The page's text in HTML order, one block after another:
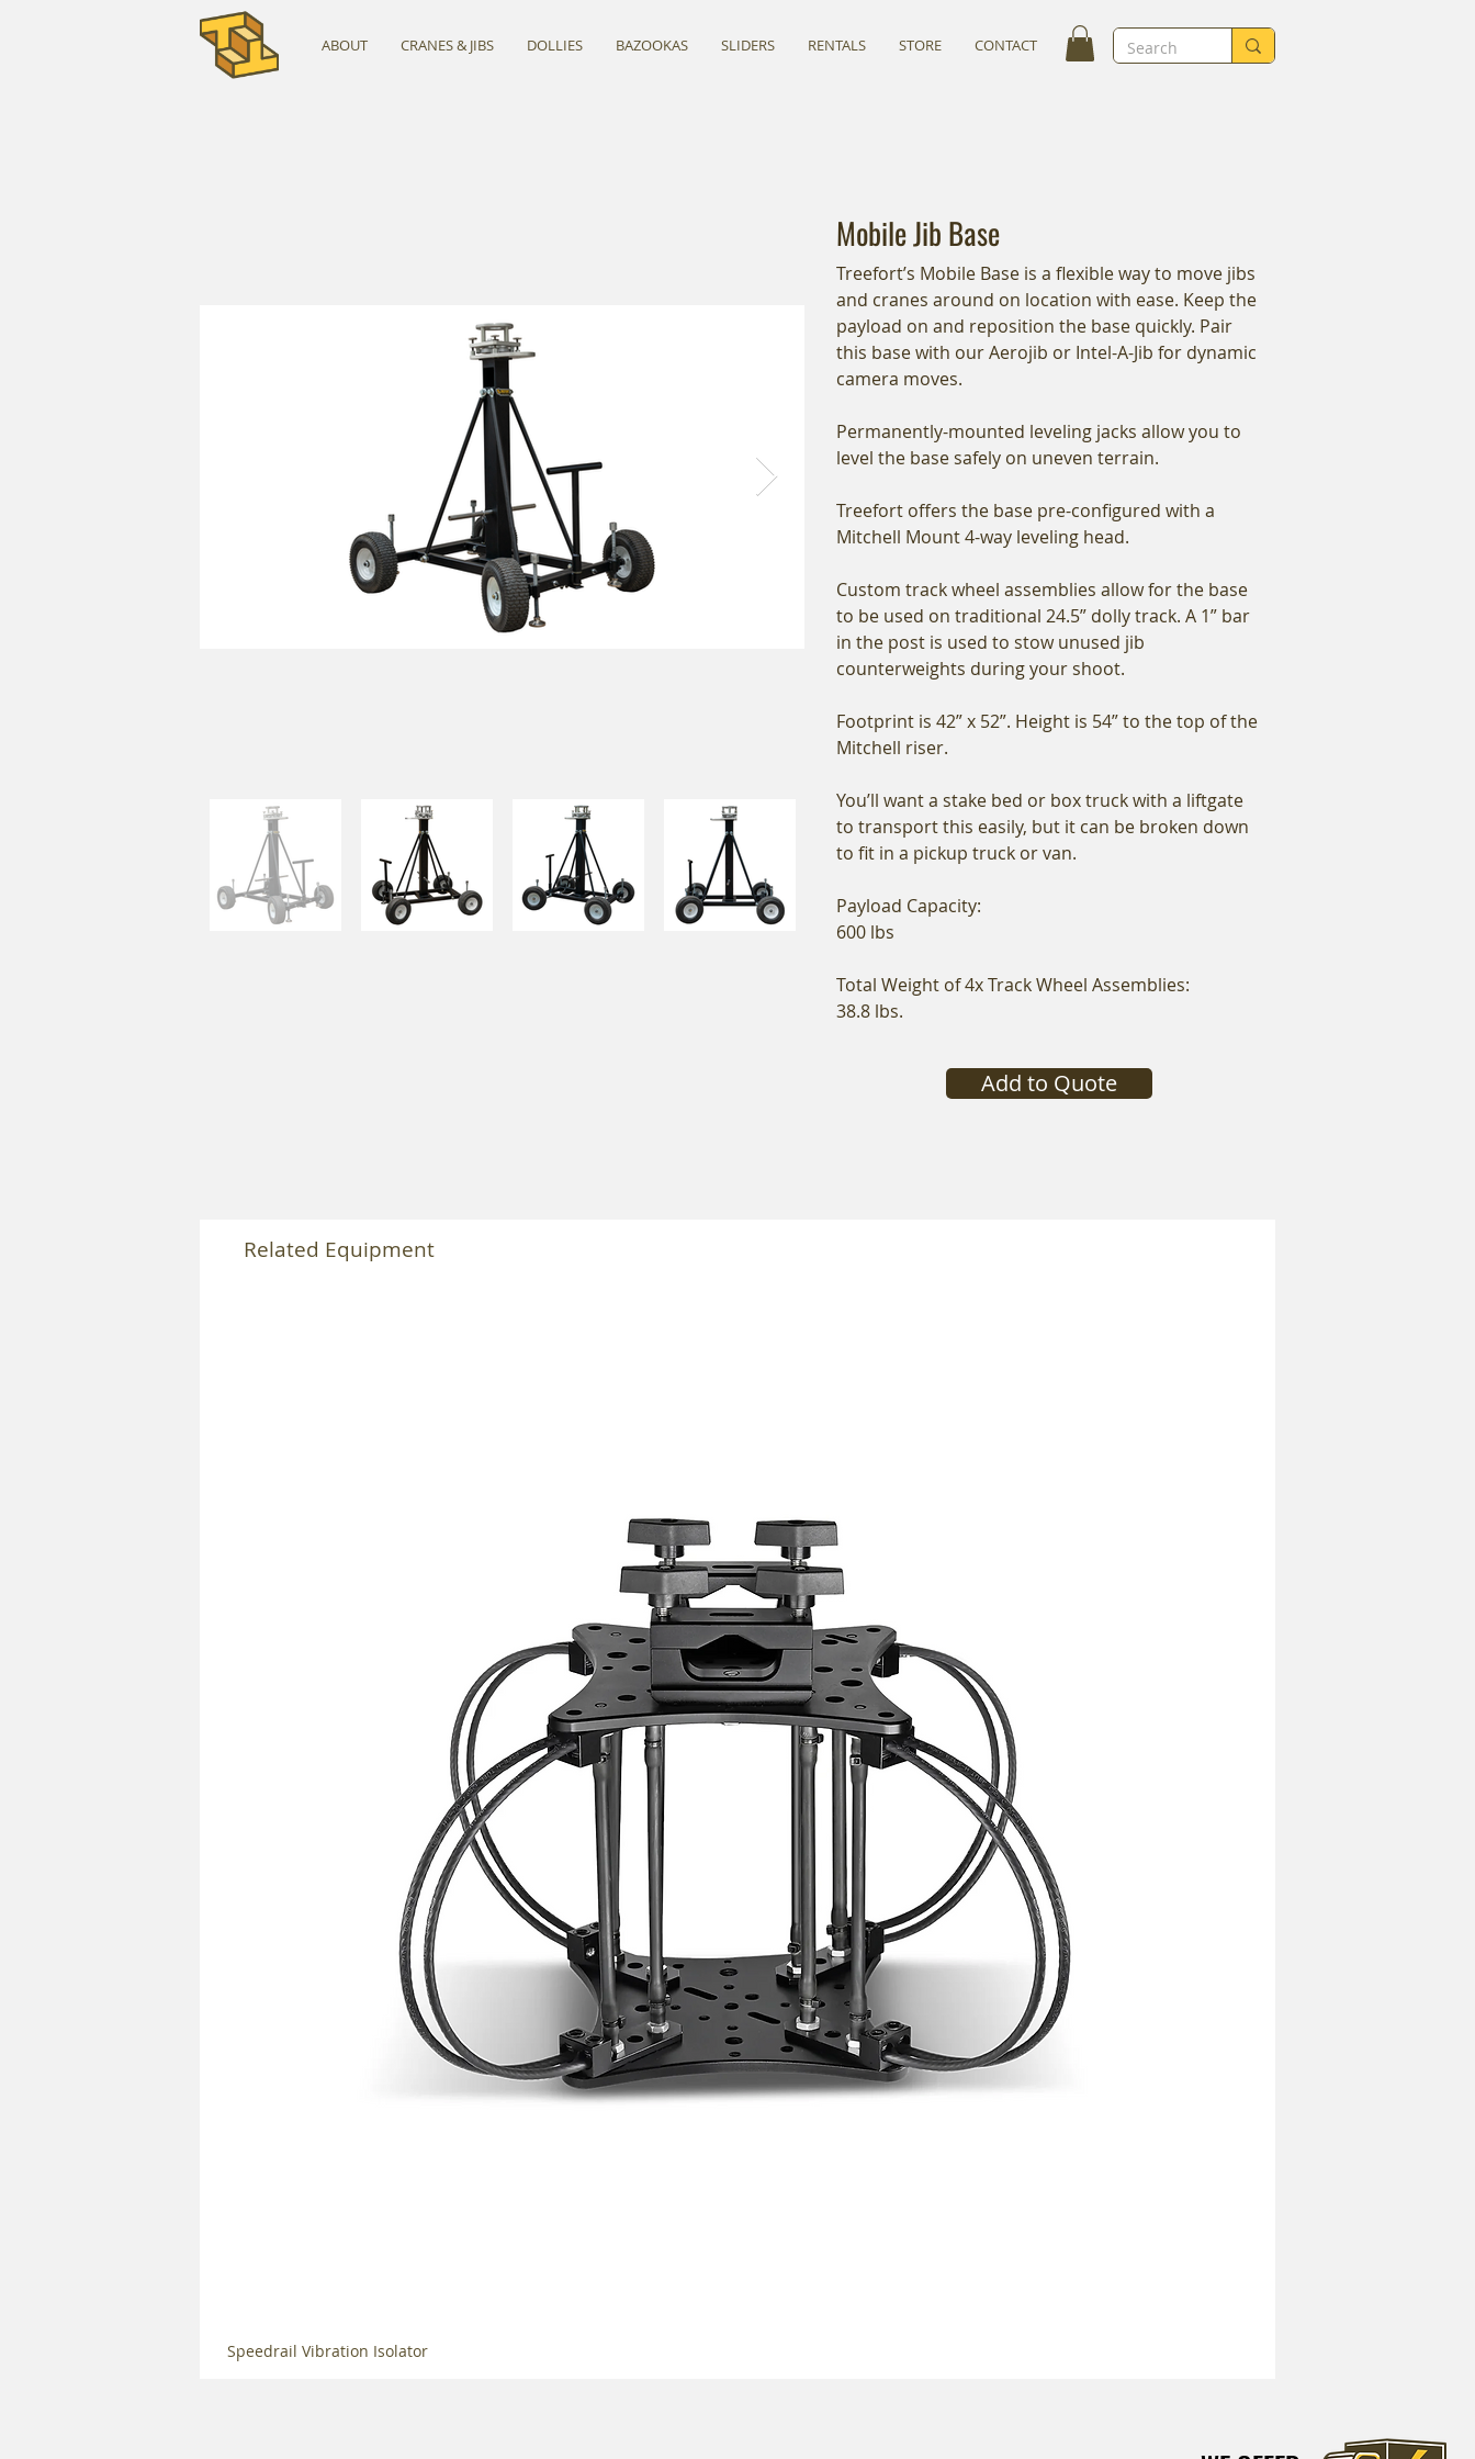
ABOUT CRANES & JIBS DOLLIES BAZOOKAS SLIDERS RENTALS STORE CONTACT
Mobile Jib Base
Treefort’s Mobile Base is a flexible way to move jibs
and cranes around on location with ease. Keep the
payload on and reposition the base quickly. Pair
this base with our Aerojib or Intel-A-Jib for dynamic
camera moves.
Permanently-mounted leveling jacks allow you to
level the base safely on uneven terrain.
Treefort offers the base pre-configured with a
Mitchell Mount 4-way leveling head.
Custom track wheel assemblies allow for the base
to be used on traditional 24.5” dolly track. A 1” bar
in the post is used to stow unused jib
counterweights during your shoot.
Footprint is 42” x 52”. Height is 54” to the top of the
Mitchell riser.
You’ll want a stake bed or box truck with a liftgate
to transport this easily, but it can be broken down
to fit in a pickup truck or van.
Payload Capacity:
600 lbs
Total Weight of 4x Track Wheel Assemblies:
38.8 lbs.
Add to Quote
Related Equipment
Speedrail Vibration Isolator